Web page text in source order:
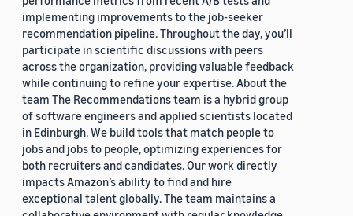
implementing improvements to the job-seeker
recommendation pipeline. Throughout the day, you’ll
participate in scientific discussions with peers
across the organization, providing valuable feedback
while continuing to refine your expertise. About the
team The Recommendations team is a hybrid group
of software engineers and applied scientists located
in Edinburgh. We build tools that match people to
jobs and jobs to people, optimizing experiences for
both recruiters and candidates. Our work directly
impacts Amazon’s ability to find and hire
exceptional talent globally. The team maintains a